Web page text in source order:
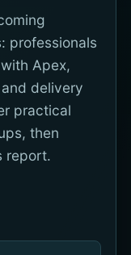
professionals
Apex,
delivery
practical
then
report.